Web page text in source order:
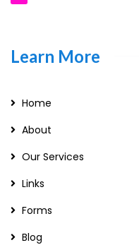
Learn More
Home
About
Our Services
Links
Forms
Blog